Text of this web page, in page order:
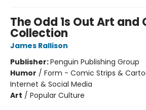
The Odd 1s Out Art and
Collection
James Rallison
Publisher:Penguin Publishing Group
Humor / Form - Comic Strips &
Internet & Social Media
Art / Popular Culture